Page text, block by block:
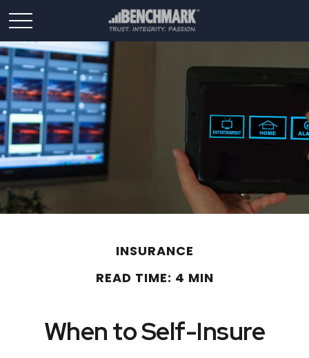
INSURANCE
READ TIME: 4 MIN
When to Self-Insure